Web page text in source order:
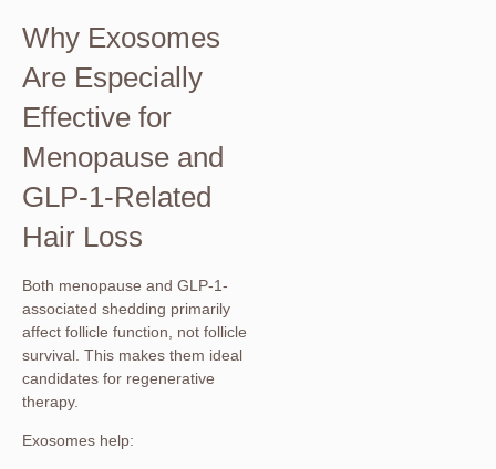
Why Exosomes
Are Especially
Effective for
Menopause and
GLP-1-Related
Hair Loss
Both menopause and GLP-1-
associated shedding primarily
affect follicle function, not follicle
survival. This makes them ideal
candidates for regenerative
therapy.
Exosomes help: